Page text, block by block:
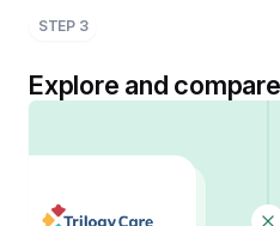
STEP 3
Explore and